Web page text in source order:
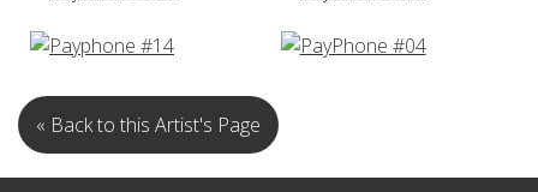
« Back to this Artist's Page